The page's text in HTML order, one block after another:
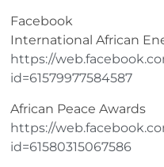
Facebook
International African
https://
id=61579977584587
African Peace Awards
https://
id=61580315067586